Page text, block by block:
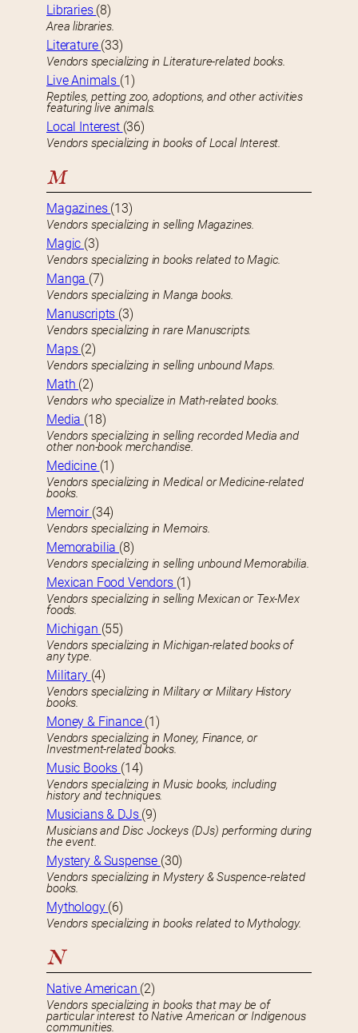
Libraries (8)
Area libraries.
Literature (33)
Vendors specializing in Literature-related books.
Live Animals (1)
Reptiles, petting zoo, adoptions, and other activities
featuring live animals.
Local Interest (36)
Vendors specializing in books of Local Interest.
M
Magazines (13)
Vendors specializing in selling Magazines.
Magic (3)
Vendors specializing in books related to Magic.
Manga (7)
Vendors specializing in Manga books.
Manuscripts (3)
Vendors specializing in rare Manuscripts.
Maps (2)
Vendors specializing in selling unbound Maps.
Math (2)
Vendors who specialize in Math-related books.
Media (18)
Vendors specializing in selling recorded Media and
other non-book merchandise.
Medicine (1)
Vendors specializing in Medical or Medicine-related
books.
Memoir (34)
Vendors specializing in Memoirs.
Memorabilia (8)
Vendors specializing in selling unbound Memorabilia.
Mexican Food Vendors (1)
Vendors specializing in selling Mexican or Tex-Mex
foods.
Michigan (55)
Vendors specializing in Michigan-related books of
any type.
Military (4)
Vendors specializing in Military or Military History
books.
Money & Finance (1)
Vendors specializing in Money, Finance, or
Investment-related books.
Music Books (14)
Vendors specializing in Music books, including
history and techniques.
Musicians & DJs (9)
Musicians and Disc Jockeys (DJs) performing during
the event.
Mystery & Suspense (30)
Vendors specializing in Mystery & Suspence-related
books.
Mythology (6)
Vendors specializing in books related to Mythology.
N
Native American (2)
Vendors specializing in books that may be of
particular interest to Native American or Indigenous
communities.